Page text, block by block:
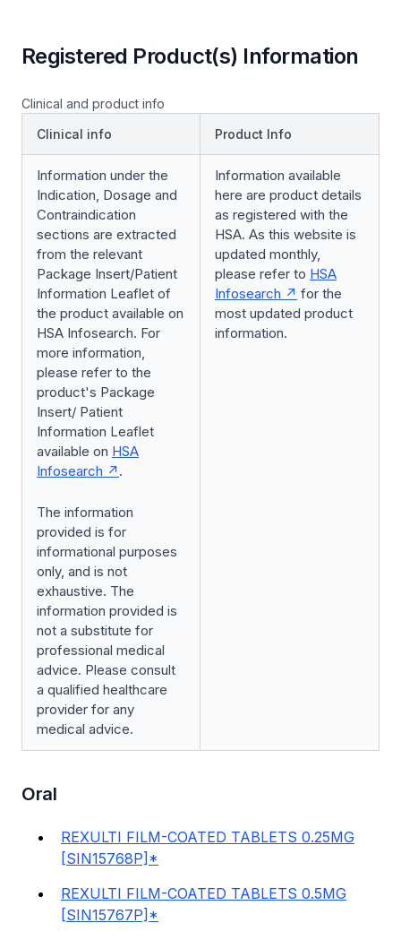
Registered Product(s) Information
Clinical and product info
Clinical info
Product Info
Information under the
Indication, Dosage and
Contraindication
sections are extracted
from the relevant
Package Insert/Patient
Information Leaflet of
the product available on
HSA Infosearch. For
more information,
please refer to the
product's Package
Insert/ Patient
Information Leaflet
available on HSA
Infosearch
.
The information
provided is for
informational purposes
only, and is not
exhaustive. The
information provided is
not a substitute for
professional medical
advice. Please consult
a qualified healthcare
provider for any
medical advice.
Information available
here are product details
as registered with the
HSA. As this website is
updated monthly,
please refer to HSA
Infosearch
for the
most updated product
information.
Oral
REXULTI FILM-COATED TABLETS 0.25MG
[SIN15768P]*
REXULTI FILM-COATED TABLETS 0.5MG
[SIN15767P]*